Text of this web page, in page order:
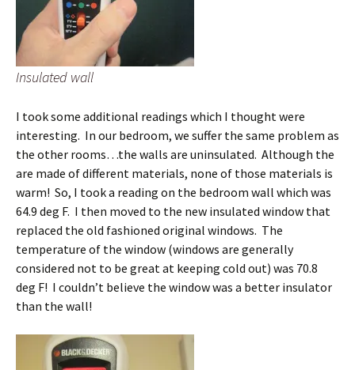
Insulated wall
I took some additional readings which I thought were
interesting. In our bedroom, we suffer the same problem as
the other rooms…the walls are uninsulated. Although the
are made of different materials, none of those materials is
warm! So, I took a reading on the bedroom wall which was
64.9 deg F. I then moved to the new insulated window that
replaced the old fashioned original windows. The
temperature of the window (windows are generally
considered not to be great at keeping cold out) was 70.8
deg F! I couldn’t believe the window was a better insulator
than the wall!